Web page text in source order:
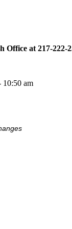
Office at 217-222-
10:50 am